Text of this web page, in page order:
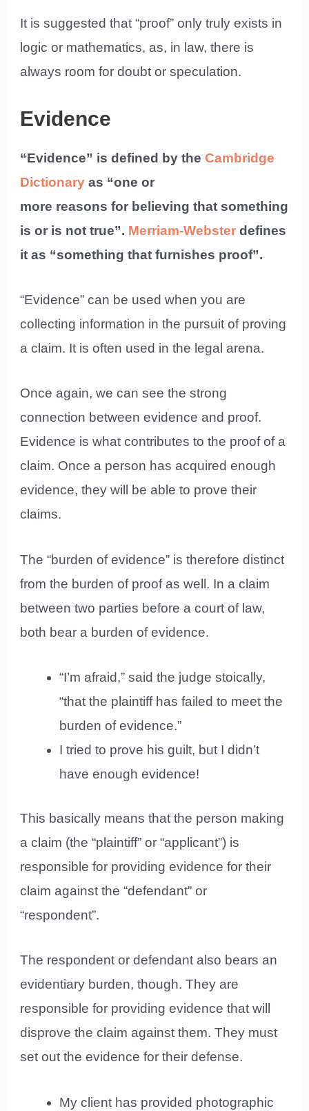
It is suggested that “proof” only truly exists in
logic or mathematics, as, in law, there is
always room for doubt or speculation.
Evidence
“Evidence” is defined by theCambridge
Dictionary as “one or
more reasons for believing that something
is or is not true”. Merriam-Webster defines
it as “something that furnishes proof”.
“Evidence” can be used when you are
collecting information in the pursuit of proving
a claim. It is often used in the legal arena.
Once again, we can see the strong
connection between evidence and proof.
Evidence is what contributes to the proof of a
claim. Once a person has acquired enough
evidence, they will be able to prove their
claims.
The “burden of evidence” is therefore distinct
from the burden of proof as well. In a claim
between two parties before a court of law,
both bear a burden of evidence.
“I’m afraid,” said the judge stoically,
“that the plaintiff has failed to meet the
burden of evidence.”
I tried to prove his guilt, but I didn’t
have enough evidence!
This basically means that the person making
a claim (the “plaintiff” or “applicant”) is
responsible for providing evidence for their
claim against the “defendant” or
“respondent”.
The respondent or defendant also bears an
evidentiary burden, though. They are
responsible for providing evidence that will
disprove the claim against them. They must
set out the evidence for their defense.
My client has provided photographic